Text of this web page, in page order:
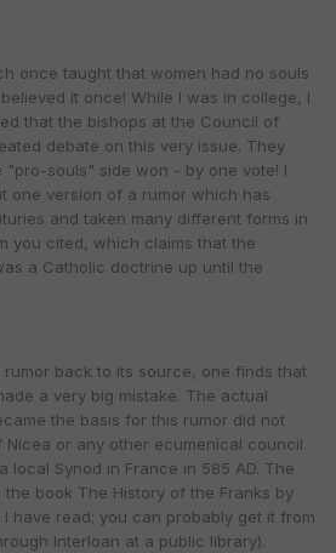
once taught that women had no souls
it once! While I was in college, I
that the bishops at the Council of
debate on this very issue. They
"pro-souls" side won - by one vote! I
one version of a rumor which has
and taken many different forms in
you cited, which claims that the
a Catholic doctrine up until the
back to its source, one finds that
a very big mistake. The actual
the basis for this rumor did not
or any other ecumenical council
local Synod in France in 585 AD. The
book The History of the Franks by
have read; you can probably get it from
Interloan at a public library).